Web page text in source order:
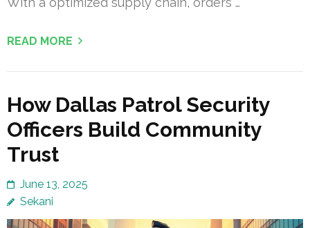
READ MORE
How Dallas Patrol Security
Officers Build Community
Trust
June 13, 2025
Sekani